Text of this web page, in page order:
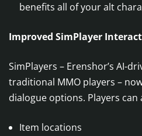
benefits all of your alt
Improved SimPlayer
SimPlayers – Erenshor’s AI-
traditional MMO players –
dialogue options. Players can
Item locations